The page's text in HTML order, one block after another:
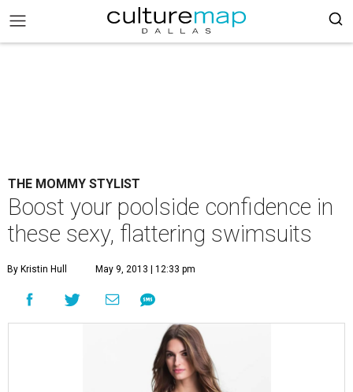
THE MOMMY STYLIST
Boost your poolside confidence in
these sexy, flattering swimsuits
By Kristin Hull May 9, 2013 | 12:33 pm